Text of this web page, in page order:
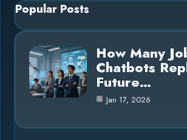
Popular Posts
How Many
Chatbots
Future…
Jan 17, 2026